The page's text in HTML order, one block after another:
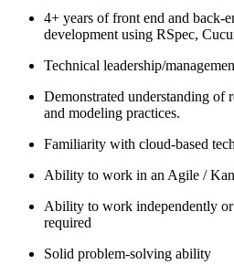
4+ years of front end and back-
development using RSpec,
Technical leadership/
Demonstrated understanding of
and modeling practices.
Familiarity with cloud-based
Ability to work in an Agile /
Ability to work independently
required
Solid problem-solving ability